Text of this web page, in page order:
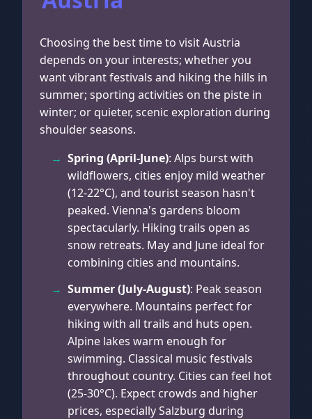
Choosing the best time to visit Austria
depends on your interests; whether you
want vibrant festivals and hiking the hills in
summer; sporting activities on the piste in
winter; or quieter, scenic exploration during
shoulder seasons.
Spring (April-June): Alps burst with
wildflowers, cities enjoy mild weather
(12-22°C), and tourist season hasn't
peaked. Vienna's gardens bloom
spectacularly. Hiking trails open as
snow retreats. May and June ideal for
combining cities and mountains.
Summer (July-August): Peak season
everywhere. Mountains perfect for
hiking with all trails and huts open.
Alpine lakes warm enough for
swimming. Classical music festivals
throughout country. Cities can feel hot
(25-30°C). Expect crowds and higher
prices, especially Salzburg during